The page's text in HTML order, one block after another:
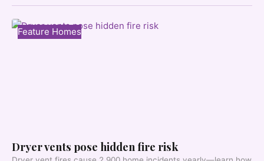
Feature Homes
Dryer vents pose hidden fire risk